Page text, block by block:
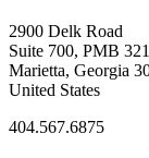
2900 Delk Road
Suite 700, PMB 321
Marietta, Georgia
United States
404.567.6875